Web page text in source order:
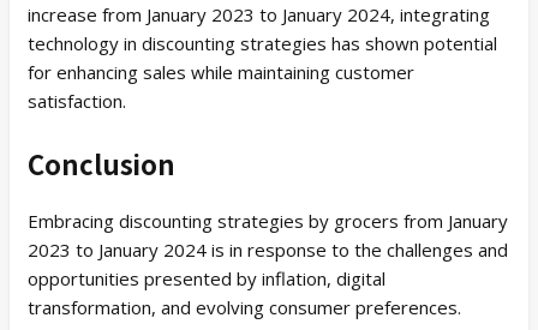
increase from January 2023 to January 2024, integrating
technology in discounting strategies has shown potential
for enhancing sales while maintaining customer
satisfaction.
Conclusion
Embracing discounting strategies by grocers from January
2023 to January 2024 is in response to the challenges and
opportunities presented by inflation, digital
transformation, and evolving consumer preferences.